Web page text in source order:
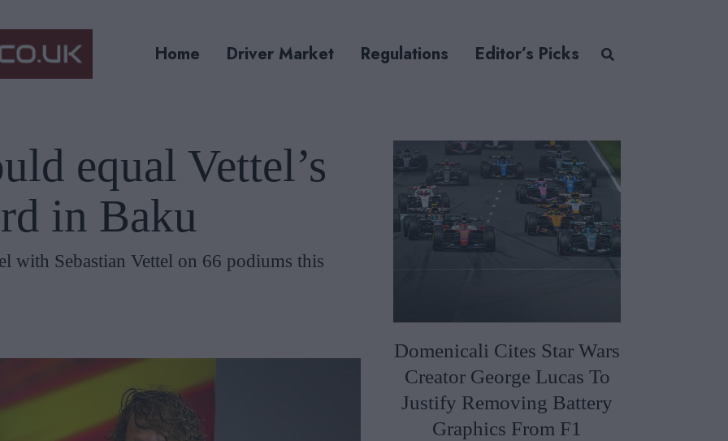
Home Driver Market Regulations Editor’s Picks
equal Vettel’s
in Baku
with Sebastian Vettel on 66 podiums this
Domenicali Cites Star Wars
Creator George Lucas To
Justify Removing Battery
Graphics From F1